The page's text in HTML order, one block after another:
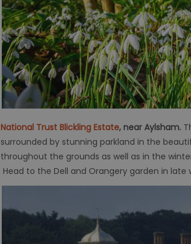
National Trust Blickling Estate, near Aylsham.
surrounded by stunning parkland in the
throughout the grounds as well as in the
Head to the Dell and Orangery garden in